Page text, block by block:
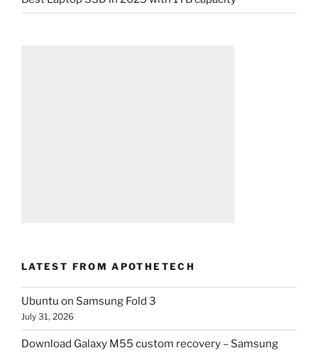
LATEST FROM APOTHETECH
Ubuntu on Samsung Fold 3
July 31, 2026
Download Galaxy M55 custom recovery – Samsung